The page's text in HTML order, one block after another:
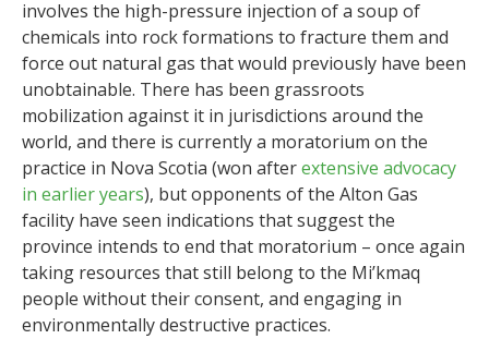
involves the high-pressure injection of a soup of
chemicals into rock formations to fracture them and
force out natural gas that would previously have been
unobtainable. There has been grassroots
mobilization against it in jurisdictions around the
world, and there is currently a moratorium on the
practice in Nova Scotia (won afterextensive advocacy
in earlier years), but opponents of the Alton Gas
facility have seen indications that suggest the
province intends to end that moratorium – once again
taking resources that still belong to the Mi’kmaq
people without their consent, and engaging in
environmentally destructive practices.